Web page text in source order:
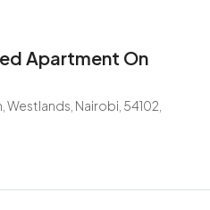
Apartment On
Westlands, Nairobi, 54102,